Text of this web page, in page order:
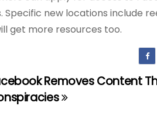
new locations include
get more resources too.
Removes Content